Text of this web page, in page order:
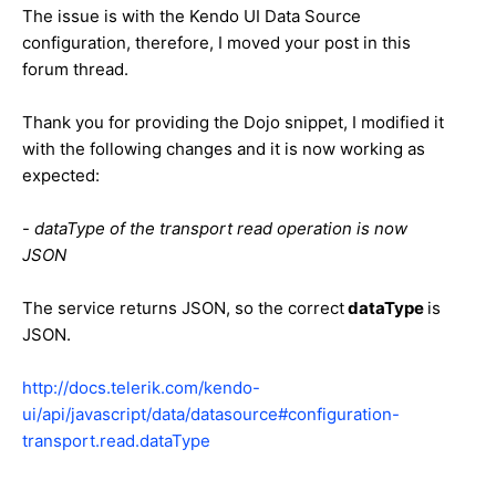
The issue is with the Kendo UI Data Source
configuration, therefore, I moved your post in this
forum thread.
Thank you for providing the Dojo snippet, I modified it
with the following changes and it is now working as
expected:
- dataType of the transport read operation is now
JSON
The service returns JSON, so the correctdataType is
JSON.
http://docs.telerik.com/kendo-
ui/api/javascript/data/datasource#configuration-
transport.read.dataType